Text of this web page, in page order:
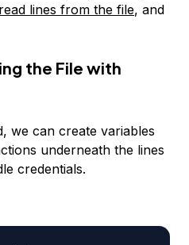
read lines from the file, and
the File with
we can create variables
underneath the lines
credentials.